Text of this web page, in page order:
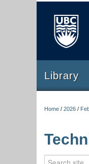
Library
Home / 2026 /
Search